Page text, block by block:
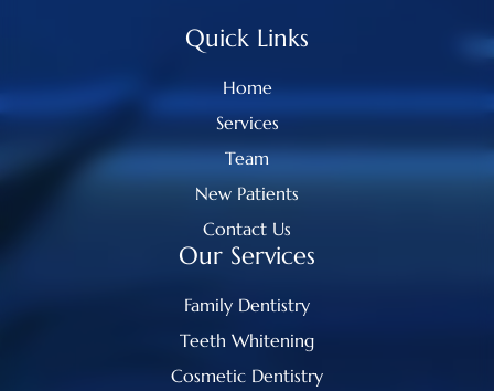
Quick Links
Home
Services
Team
New Patients
Contact Us
Our Services
Family Dentistry
Teeth Whitening
Cosmetic Dentistry